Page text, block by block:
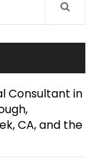
Consultant in
CA, and the